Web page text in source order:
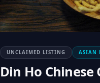
UNCLAIMED LISTING ASIAN
Din Ho Chinese